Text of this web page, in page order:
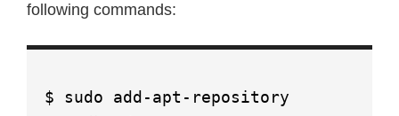
following commands:
$ sudo add-apt-repository